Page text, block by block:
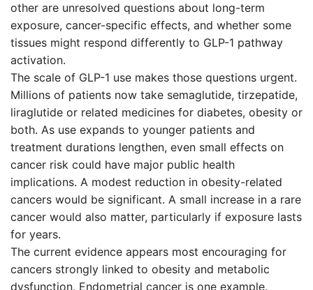
other are unresolved questions about long-term
exposure, cancer-specific effects, and whether some
tissues might respond differently to GLP-1 pathway
activation.
The scale of GLP-1 use makes those questions urgent.
Millions of patients now take semaglutide, tirzepatide,
liraglutide or related medicines for diabetes, obesity or
both. As use expands to younger patients and
treatment durations lengthen, even small effects on
cancer risk could have major public health
implications. A modest reduction in obesity-related
cancers would be significant. A small increase in a rare
cancer would also matter, particularly if exposure lasts
for years.
The current evidence appears most encouraging for
cancers strongly linked to obesity and metabolic
dysfunction. Endometrial cancer is one example.